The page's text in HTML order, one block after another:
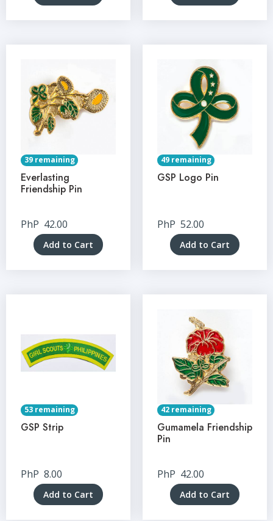
39 remaining
Everlasting
Friendship Pin
PhP 42.00
Add to Cart
49 remaining
GSP Logo Pin
PhP 52.00
Add to Cart
53 remaining
GSP Strip
PhP 8.00
Add to Cart
42 remaining
Gumamela Friendship
Pin
PhP 42.00
Add to Cart